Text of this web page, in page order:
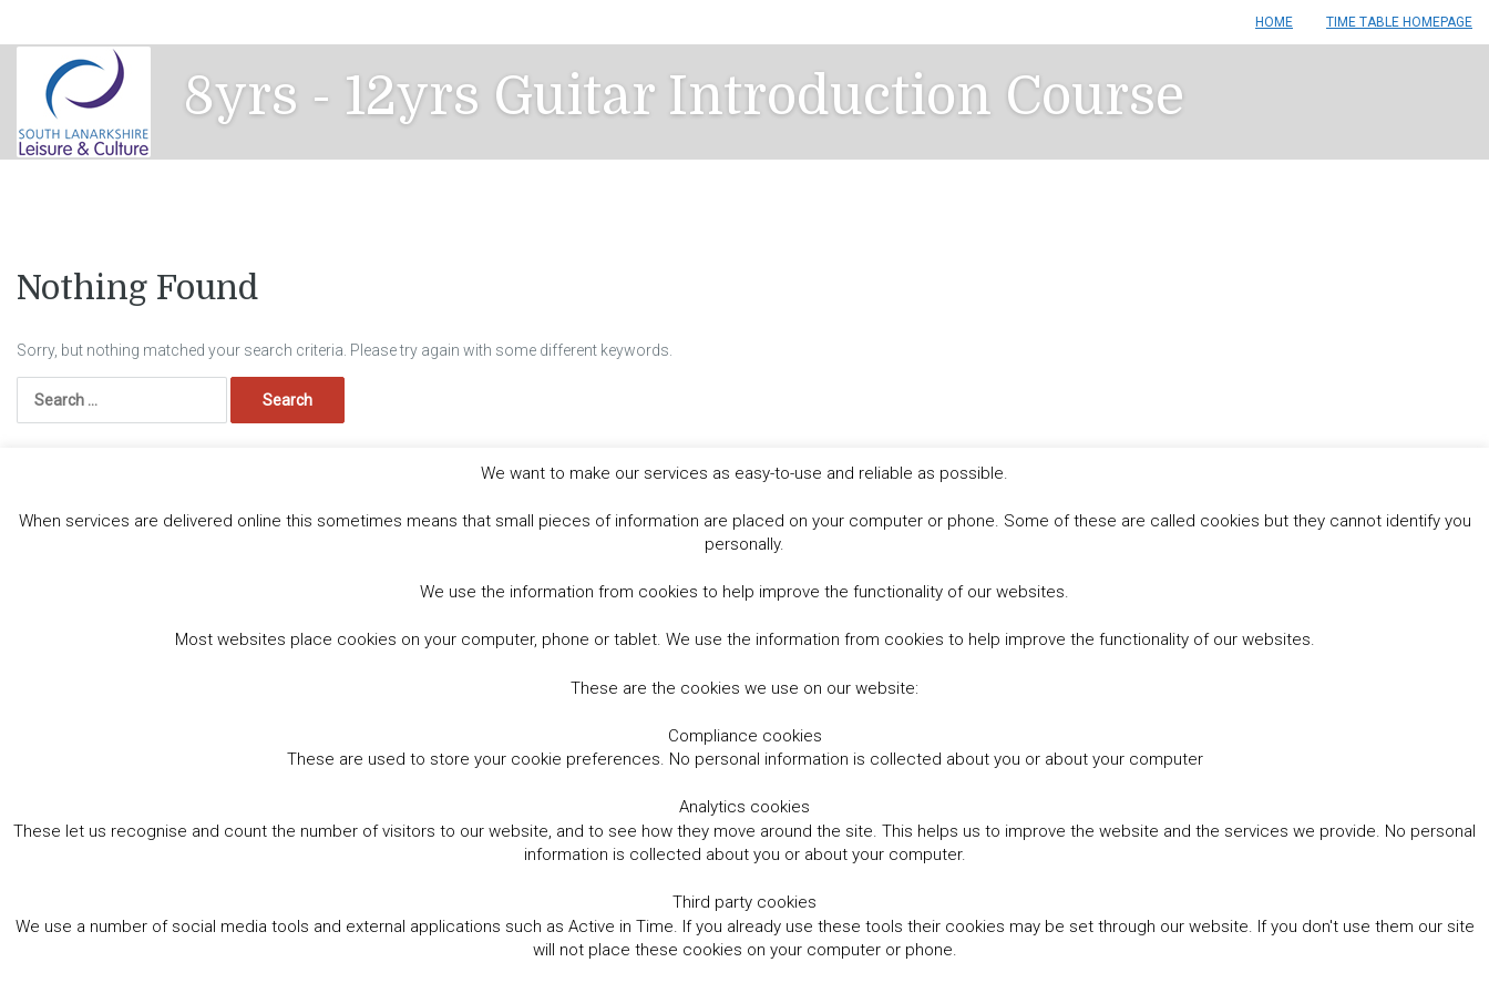
content
HOME TIME TABLE HOMEPAGE
8yrs - 12yrs Guitar Introduction Course
Nothing Found
Sorry, but nothing matched your search criteria. Please try again with some different keywords.
for:
We want to make our services as easy-to-use and reliable as possible.
When services are delivered online this sometimes means that small pieces of information are placed on your computer or phone. Some of these are called cookies but they cannot identify you
personally.
We use the information from cookies to help improve the functionality of our websites.
Most websites place cookies on your computer, phone or tablet. We use the information from cookies to help improve the functionality of our websites.
These are the cookies we use on our website:
Compliance cookies
These are used to store your cookie preferences. No personal information is collected about you or about your computer
Analytics cookies
These let us recognise and count the number of visitors to our website, and to see how they move around the site. This helps us to improve the website and the services we provide. No personal
information is collected about you or about your computer.
Third party cookies
We use a number of social media tools and external applications such as Active in Time. If you already use these tools their cookies may be set through our website. If you don't use them our site
will not place these cookies on your computer or phone.